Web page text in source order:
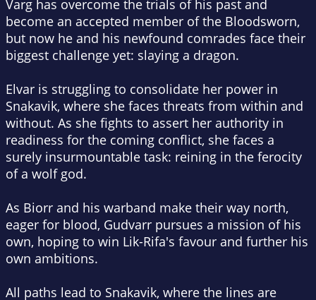
Varg has overcome the trials of his past and
become an accepted member of the Bloodsworn,
but now he and his newfound comrades face their
biggest challenge yet: slaying a dragon.
Elvar is struggling to consolidate her power in
Snakavik, where she faces threats from within and
without. As she fights to assert her authority in
readiness for the coming conflict, she faces a
surely insurmountable task: reining in the ferocity
of a wolf god.
As Biorr and his warband make their way north,
eager for blood, Gudvarr pursues a mission of his
own, hoping to win Lik-Rifa's favour and further his
own ambitions.
All paths lead to Snakavik, where the lines are